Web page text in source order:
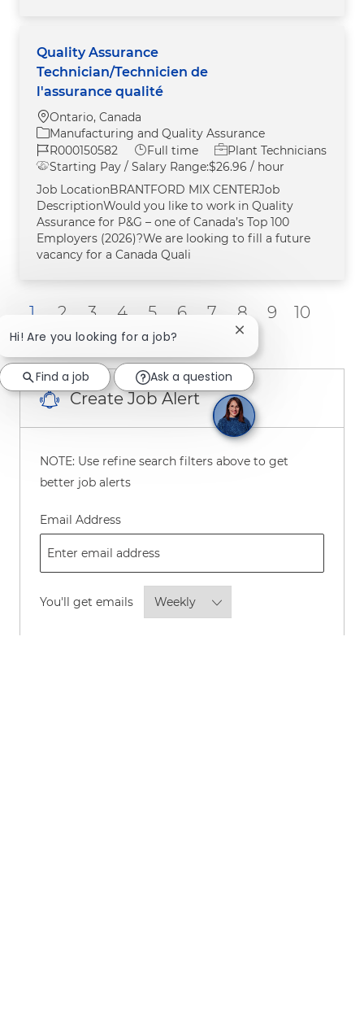
Quality Assurance
Technician/Technicien de
l'assurance qualité
Location
Ontario, Canada
Category
Manufacturing and Quality Assurance
Job Id
R000150582 Job Type
Full time
Plant Technicians
Starting Pay / Salary Range:$26.96 / hour
Job LocationBRANTFORD MIX CENTERJob
DescriptionWould you like to work in Quality
Assurance for P&G – one of Canada’s Top 100
Employers (2026)?We are looking to fill a future
vacancy for a Canada Quali
1 2 3 4 5 6 7 8 9 10
Next
Create Job Alert
NOTE: Use refine search filters above to get
better job alerts
Email AddressRequired
You'll get emailsRequired
Hi! Are you looking for a job? Close chatbot
Find a job Ask a question